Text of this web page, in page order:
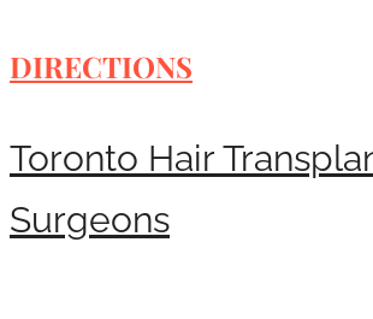
DIRECTIONS
Toronto Hair
Surgeons